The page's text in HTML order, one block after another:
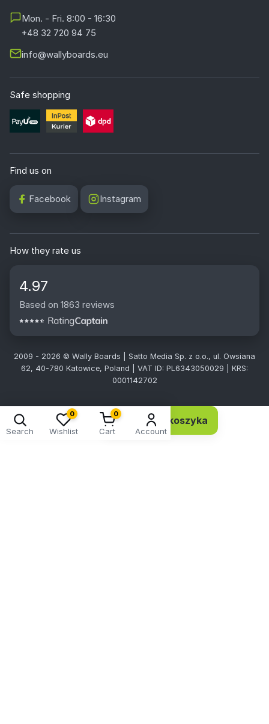
Mon. - Fri. 8:00 - 16:30
+48 32 720 94 75
info@wallyboards.eu
Safe shopping
Find us on
Facebook Instagram
How they rate us
4.97
Based on 1863 reviews
2009 - 2026 © Wally Boards | Satto Media Sp. z o.o., ul. Owsiana
62, 40-780 Katowice, Poland | VAT ID: PL6343050029 | KRS:
0001142702
Search
0
Wishlist
0
Cart Account
11,74 EUR 9,54 netto Dodaj do koszyka